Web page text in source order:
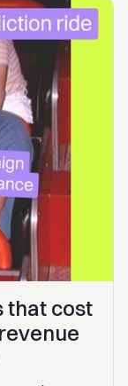
that cost